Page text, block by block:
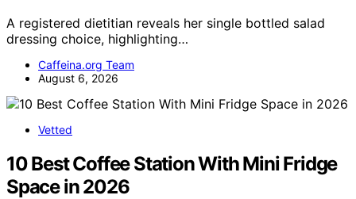
A registered dietitian reveals her single bottled salad
dressing choice, highlighting…
Caffeina.org Team
August 6, 2026
Vetted
10 Best Coffee Station With Mini Fridge
Space in 2026